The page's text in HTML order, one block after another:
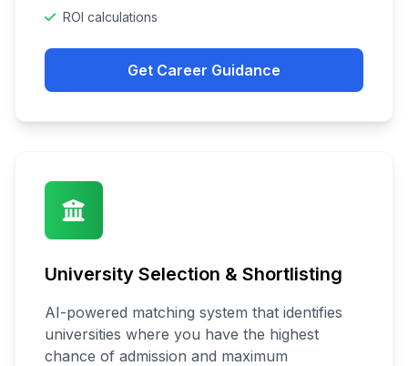
ROI calculations
Get Career Guidance
University Selection & Shortlisting
AI-powered matching system that identifies
universities where you have the highest
chance of admission and maximum